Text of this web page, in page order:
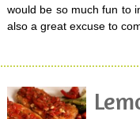
would be so much fun to
also a great excuse to